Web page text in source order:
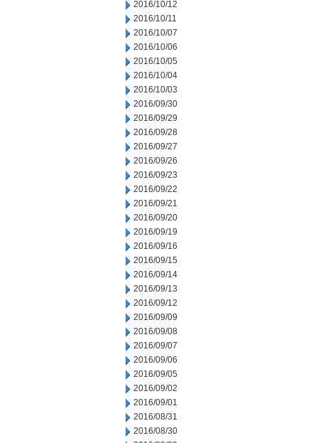
2016/10/12
2016/10/11
2016/10/07
2016/10/06
2016/10/05
2016/10/04
2016/10/03
2016/09/30
2016/09/29
2016/09/28
2016/09/27
2016/09/26
2016/09/23
2016/09/22
2016/09/21
2016/09/20
2016/09/19
2016/09/16
2016/09/15
2016/09/14
2016/09/13
2016/09/12
2016/09/09
2016/09/08
2016/09/07
2016/09/06
2016/09/05
2016/09/02
2016/09/01
2016/08/31
2016/08/30